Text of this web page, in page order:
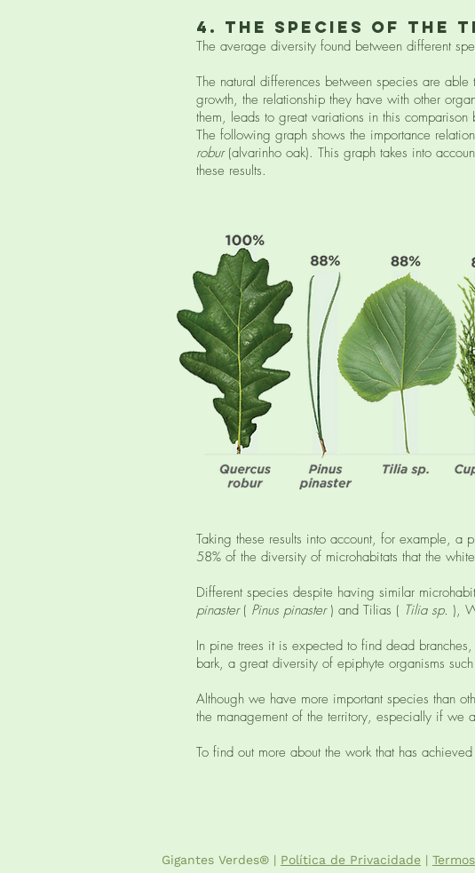
4. The species of the
The average diversity found between different
The natural differences between species are
growth, the relationship they have with other
them, leads to great variations in this comparison
The following graph shows the importance
robur(alvarinho oak). This graph takes into
these results.
Taking these results into account, for example,
58% of the diversity of microhabitats that the
Different species despite having similar
pinaster( Pinus pinaster) and Tilias ( Tilia sp. ),
In pine trees it is expected to find dead
bark, a great diversity of epiphyte organisms
Although we have more important species than
the management of the territory, especially if we
To find out more about the work that has
Gigantes Verdes® | Política de Privacidade |